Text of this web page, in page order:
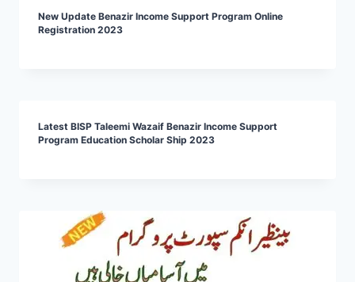
New Update Benazir Income Support Program Online
Registration 2023
Latest BISP Taleemi Wazaif Benazir Income Support
Program Education Scholar Ship 2023